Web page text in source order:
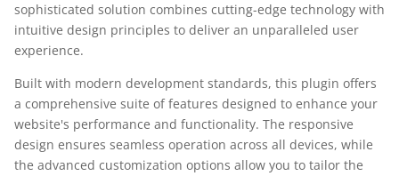
sophisticated solution combines cutting-edge technology with
intuitive design principles to deliver an unparalleled user
experience.
Built with modern development standards, this plugin offers
a comprehensive suite of features designed to enhance your
website's performance and functionality. The responsive
design ensures seamless operation across all devices, while
the advanced customization options allow you to tailor the